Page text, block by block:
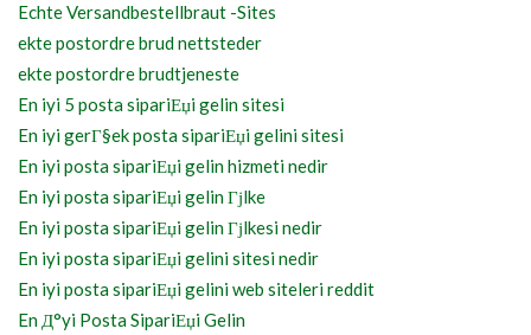
Echte Versandbestellbraut -Sites
ekte postordre brud nettsteder
ekte postordre brudtjeneste
En iyi 5 posta sipariЕџi gelin sitesi
En iyi gerГ§ek posta sipariЕџi gelini sitesi
En iyi posta sipariЕџi gelin hizmeti nedir
En iyi posta sipariЕџi gelin Гјlke
En iyi posta sipariЕџi gelin Гјlkesi nedir
En iyi posta sipariЕџi gelini sitesi nedir
En iyi posta sipariЕџi gelini web siteleri reddit
En Д°yi Posta SipariЕџi Gelin